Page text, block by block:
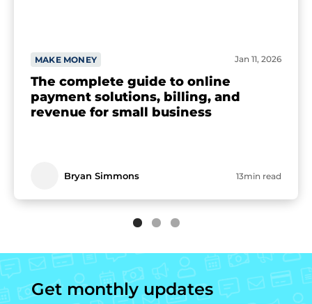
MAKE MONEY Jan 11, 2026
The complete guide to online
payment solutions, billing, and
revenue for small business
Bryan Simmons 13min read
Get monthly updates